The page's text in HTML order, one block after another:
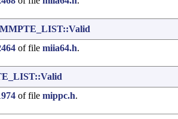
_MMPTE_LIST::Valid
of file miia64.h.
of file mippc.h.